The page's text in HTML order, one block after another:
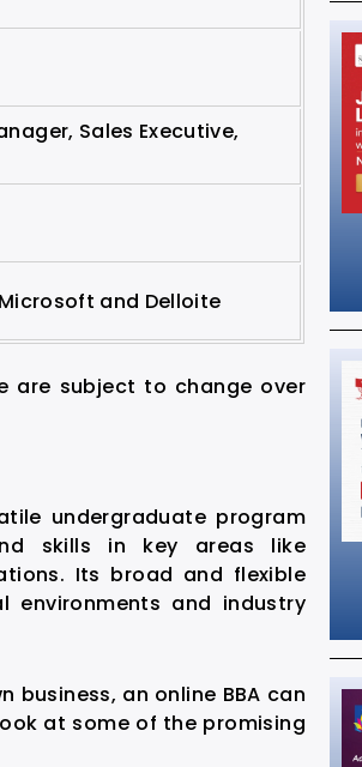
Sales Executive,
Microsoft and Delloite
are subject to change over
undergraduate program
skills in key areas like
Its broad and flexible
environments and industry
business, an online BBA can
at some of the promising